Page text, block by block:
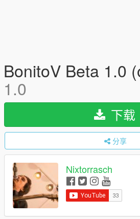
BonitoV Beta 1.0
1.0
下载
分享
Nixtorrasch